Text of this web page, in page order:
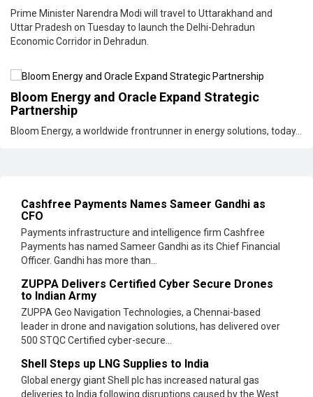
Prime Minister Narendra Modi will travel to Uttarakhand and
Uttar Pradesh on Tuesday to launch the Delhi-Dehradun
Economic Corridor in Dehradun.
Bloom Energy and Oracle Expand Strategic
Partnership
Bloom Energy, a worldwide frontrunner in energy solutions, today...
Cashfree Payments Names Sameer Gandhi as
CFO
Payments infrastructure and intelligence firm Cashfree
Payments has named Sameer Gandhi as its Chief Financial
Officer. Gandhi has more than...
ZUPPA Delivers Certified Cyber Secure Drones
to Indian Army
ZUPPA Geo Navigation Technologies, a Chennai-based
leader in drone and navigation solutions, has delivered over
500 STQC Certified cyber-secure...
Shell Steps up LNG Supplies to India
Global energy giant Shell plc has increased natural gas
deliveries to India following disruptions caused by the West